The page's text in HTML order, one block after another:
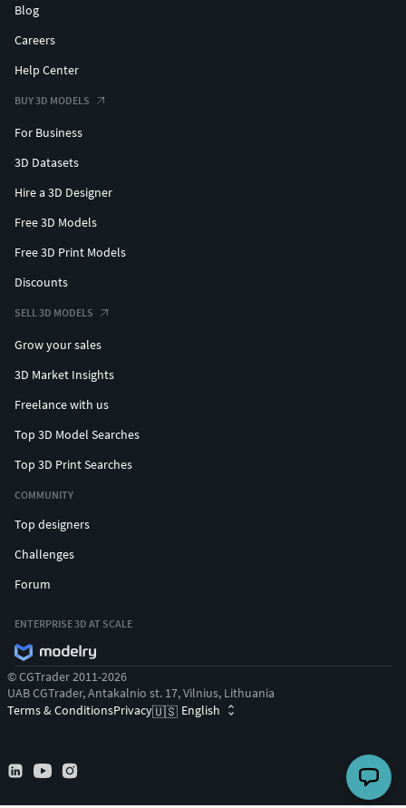
Blog
Careers
Help Center
BUY 3D MODELS
For Business
3D Datasets
Hire a 3D Designer
Free 3D Models
Free 3D Print Models
Discounts
SELL 3D MODELS
Grow your sales
3D Market Insights
Freelance with us
Top 3D Model Searches
Top 3D Print Searches
COMMUNITY
Top designers
Challenges
Forum
ENTERPRISE 3D AT SCALE
© CGTrader 2011-2026
UAB CGTrader, Antakalnio st. 17, Vilnius, Lithuania
Terms & ConditionsPrivacy🇺🇸 English